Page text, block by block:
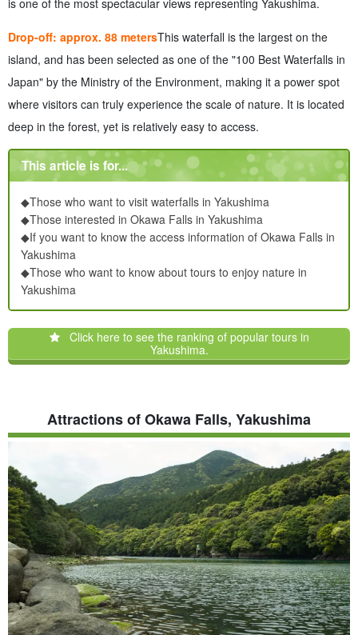
Drop-off: approx. 88 metersThis waterfall is the largest on the
island, and has been selected as one of the "100 Best Waterfalls in
Japan" by the Ministry of the Environment, making it a power spot
where visitors can truly experience the scale of nature. It is located
deep in the forest, yet is relatively easy to access.
This article is for...
◆Those who want to visit waterfalls in Yakushima
◆Those interested in Okawa Falls in Yakushima
◆If you want to know the access information of Okawa Falls in
Yakushima
◆Those who want to know about tours to enjoy nature in
Yakushima
Click here to see the ranking of popular tours in
Yakushima.
Attractions of Okawa Falls, Yakushima